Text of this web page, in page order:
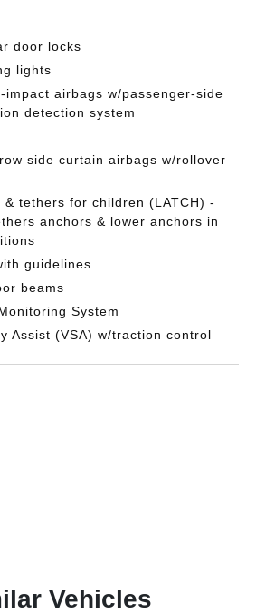
door locks
lights
impact airbags w/passenger-side
detection system
side curtain airbags w/rollover
& tethers for children (LATCH) -
anchors & lower anchors in
guidelines
beams
System
Assist (VSA) w/traction control
Vehicles